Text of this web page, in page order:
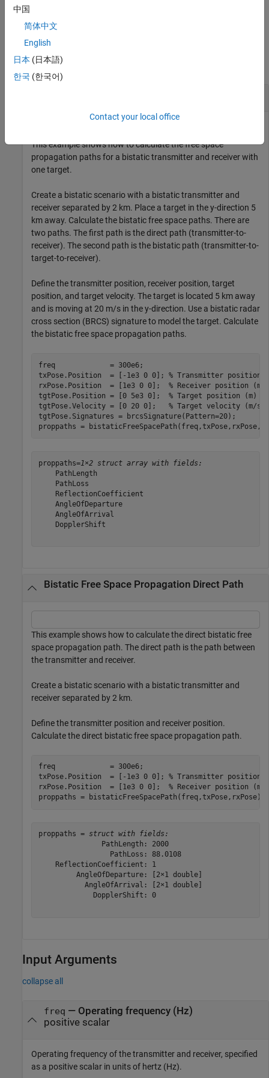
Examples
collapse all
This example shows how to calculate the free space
propagation paths for a bistatic transmitter and receiver with
one target.
Create a bistatic scenario with a bistatic transmitter and
receiver separated by 2 km. Place a target in the y-direction 5
km away. Calculate the bistatic free space paths. There are
two paths. The first path is the direct path (transmitter-to-
receiver). The second path is the bistatic path (transmitter-to-
target-to-receiver).
Define the transmitter position, receiver position, target
position, and target velocity. The target is located 5 km away
and is moving at 20 m/s in the y-direction. Use a bistatic radar
cross section (BRCS) signature to model the target. Calculate
the bistatic free space propagation paths.
freq             = 300e6;
txPose.Position  = [-1e3 0 0]; % Transmitter position
rxPose.Position  = [1e3 0 0]; % Receiver position (m)
tgtPose.Position = [0 5e3 0]; % Target position (m)
tgtPose.Velocity = [0 20 0]; % Target velocity (m/s)
tgtPose.Signatures = brcsSignature(Pattern=20);
proppaths =
proppaths=1×2 struct array with fields:
    PathLength
    PathLoss
    ReflectionCoefficient
    AngleOfDeparture
    AngleOfArrival
    DopplerShift
Bistatic Free Space Propagation Direct Path
This example shows how to calculate the direct bistatic free
space propagation path. The direct path is the path between
the transmitter and receiver.
Create a bistatic scenario with a bistatic transmitter and
receiver separated by 2 km.
Define the transmitter position and receiver position.
Calculate the direct bistatic free space propagation path.
freq             = 300e6;
txPose.Position  = [-1e3 0 0]; % Transmitter position
rxPose.Position  = [1e3 0 0]; % Receiver position (m)
proppaths = bistaticFreeSpacePath(freq,txPose,rxPose)
proppaths = struct with fields:
               PathLength: 2000
                 PathLoss: 88.0108
    ReflectionCoefficient: 1
         AngleOfDeparture: [2×1 double]
           AngleOfArrival: [2×1 double]
             DopplerShift: 0
Input Arguments
collapse all
freq — Operating frequency (Hz)
positive scalar
Operating frequency of the transmitter and receiver, specified
as a positive scalar in units of hertz (Hz).
中国
简体中文
English
日本 (日本語)
한국 (한국어)
Contact your local office